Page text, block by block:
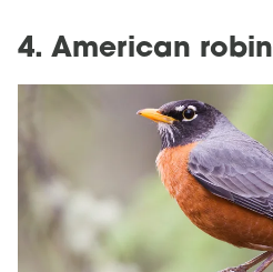
4. American robin